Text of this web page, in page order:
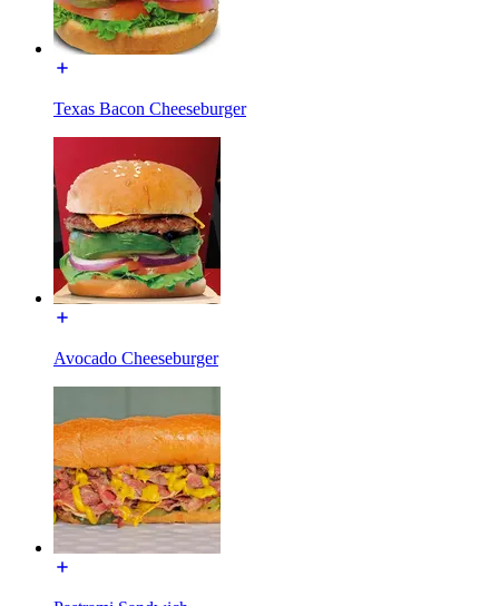
Texas Bacon Cheeseburger
Avocado Cheeseburger